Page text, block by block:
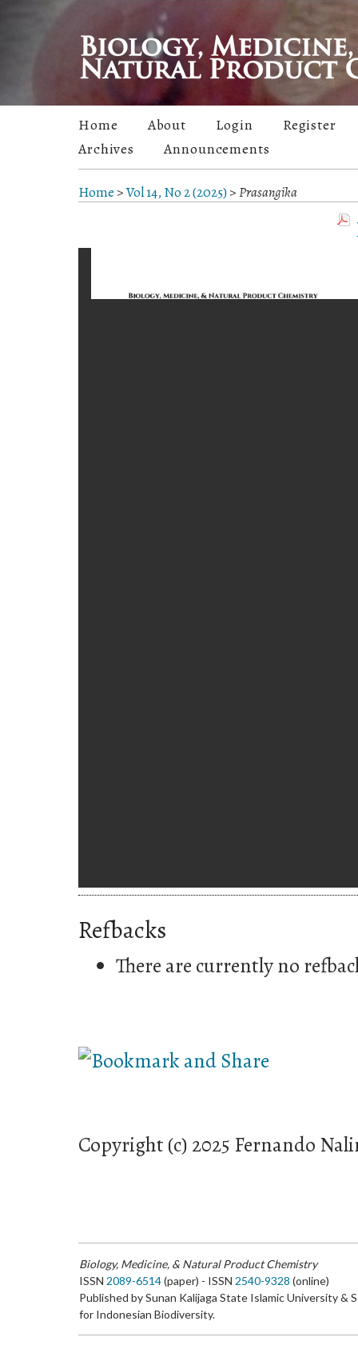
Home About Login
Register
Archives
Announcements
Home >Vol 14, No 2 (2025)>Prasangika
Refbacks
There are currently no
Copyright (c) 2025 Fernando
Biology, Medicine, & Natural Product Chemistry
ISSN 2089-6514(paper) - ISSN 2540-9328 (online)
Published by Sunan Kalijaga State Islamic University &
for Indonesian Biodiversity.